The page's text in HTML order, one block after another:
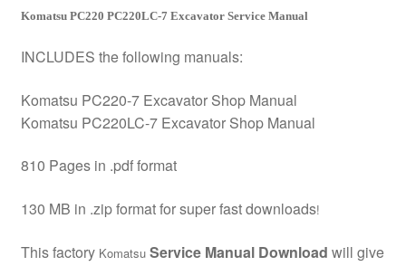
Komatsu PC220 PC220LC-7 Excavator Service Manual
INCLUDES the following manuals:
Komatsu PC220-7 Excavator Shop Manual
Komatsu PC220LC-7 Excavator Shop Manual
810 Pages in .pdf format
130 MB in .zip format for super fast downloads!
This factory Komatsu Service Manual Download will give